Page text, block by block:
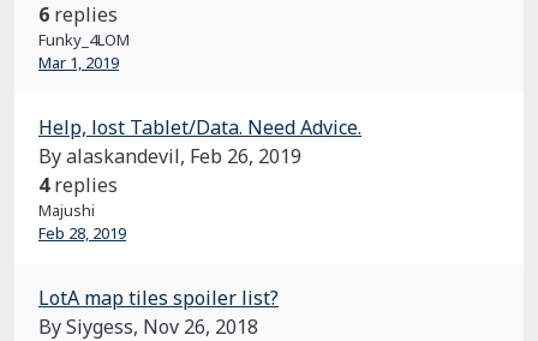
6 replies
Funky_4LOM
Mar 1, 2019
Help, lost Tablet/Data. Need Advice.
By alaskandevil, Feb 26, 2019
4 replies
Majushi
Feb 28, 2019
LotA map tiles spoiler list?
By Siygess, Nov 26, 2018